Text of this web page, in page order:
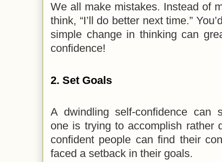
We all make mistakes. Instead of
think, “I’ll do better next time.”
simple change in thinking can
confidence!
2. Set Goals
A dwindling self-confidence can
one is trying to accomplish rather
confident people can find their
faced a setback in their goals.